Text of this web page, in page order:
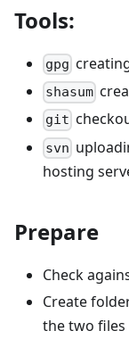
Tools:
gpg
shasum
git
svn
hosting
Prepare
Check
Create
the two files